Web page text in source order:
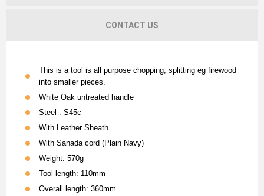
CONTACT US
This is a tool is all purpose chopping, splitting eg firewood
into smaller pieces.
White Oak untreated handle
Steel : S45c
With Leather Sheath
With Sanada cord (Plain Navy)
Weight: 570g
Tool length: 110mm
Overall length: 360mm